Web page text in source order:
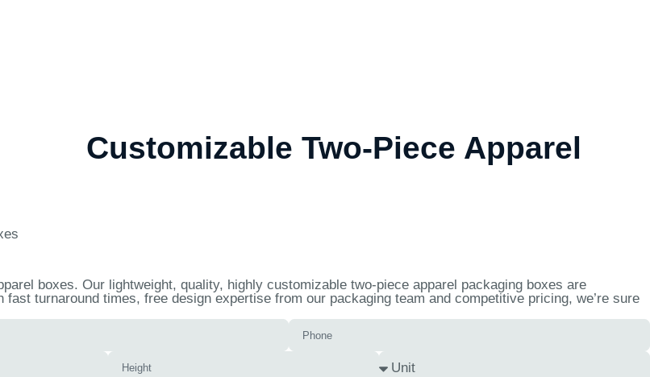
Customizable Two-Piece Apparel
boxes. Our lightweight, quality, highly customizable two-piece apparel packaging boxes are
turnaround times, free design expertise from our packaging team and competitive pricing, we’re sure